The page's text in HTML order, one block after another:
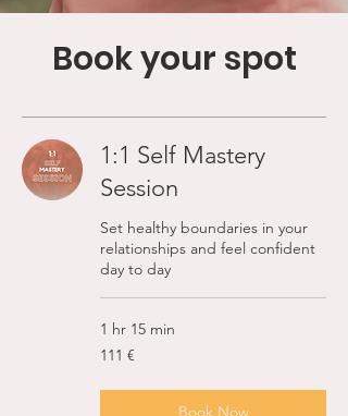
Book your spot
1:1 Self Mastery
Session
Set healthy boundaries in your
relationships and feel confident
day to day
1 hr 15 min
111
ευρώ
111 €
Book Now